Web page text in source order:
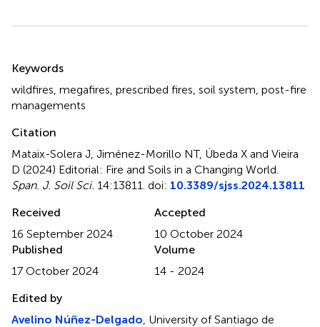
Keywords
wildfires megafires prescribed fires soil system post-fire
managements
Citation
Mataix-Solera J, Jiménez-Morillo NT, Úbeda X and Vieira
D (2024) Editorial: Fire and Soils in a Changing World
Span. J. Soil Sci. 14:13811. doi: 10.3389/sjss.2024.13811
Received
16 September 2024
Accepted
10 October 2024
Published
17 October 2024
Volume
14 - 2024
Edited by
Avelino Núñez-Delgado , University of Santiago de